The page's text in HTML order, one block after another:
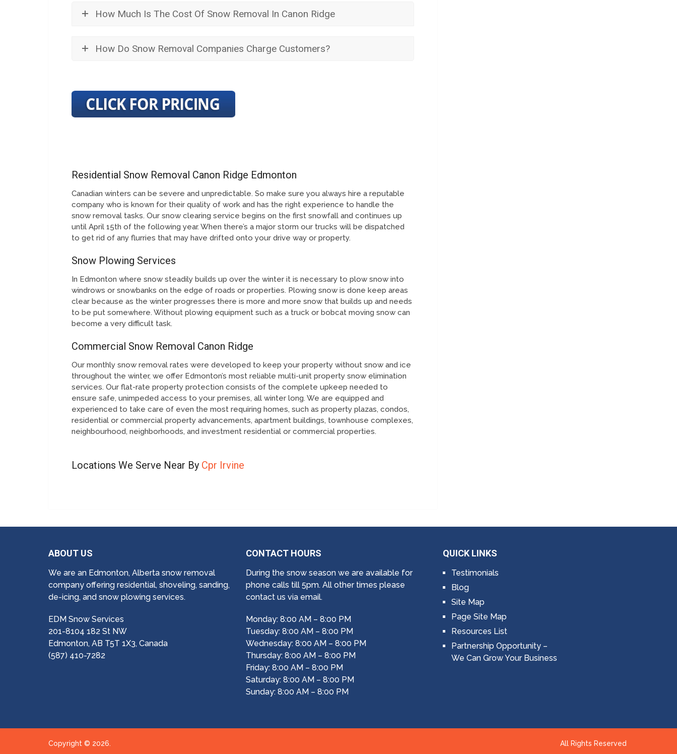
How Much Is The Cost Of Snow Removal In Canon Ridge
How Do Snow Removal Companies Charge Customers?
Residential Snow Removal Canon Ridge Edmonton
Canadian winters can be severe and unpredictable. So make sure you always hire a reputable
company who is known for their quality of work and has the right experience to handle the
snow removal tasks. Our snow clearing service begins on the first snowfall and continues up
until April 15th of the following year. When there’s a major storm our trucks will be dispatched
to get rid of any flurries that may have drifted onto your drive way or property.
Snow Plowing Services
In Edmonton where snow steadily builds up over the winter it is necessary to plow snow into
windrows or snowbanks on the edge of roads or properties. Plowing snow is done keep areas
clear because as the winter progresses there is more and more snow that builds up and needs
to be put somewhere. Without plowing equipment such as a truck or bobcat moving snow can
become a very difficult task.
Commercial Snow Removal Canon Ridge
Our monthly snow removal rates were developed to keep your property without snow and ice
throughout the winter, we offer Edmonton’s most reliable multi-unit property snow elimination
services. Our flat-rate property protection consists of the complete upkeep needed to
ensure safe, unimpeded access to your premises, all winter long. We are equipped and
experienced to take care of even the most requiring homes, such as property plazas, condos,
residential or commercial property advancements, apartment buildings, townhouse complexes,
neighbourhood, neighborhoods, and investment residential or commercial properties.
Locations We Serve Near By Cpr Irvine
ABOUT US
We are an Edmonton, Alberta snow removal
company offering residential, shoveling, sanding,
de-icing, and snow plowing services.
EDM Snow Services
201-8104 182 St NW
Edmonton, AB T5T 1X3, Canada
(587) 410-7282
CONTACT HOURS
During the snow season we are available for
phone calls till 5pm. All other times please
contact us via email.
Monday: 8:00 AM – 8:00 PM
Tuesday: 8:00 AM – 8:00 PM
Wednesday: 8:00 AM – 8:00 PM
Thursday: 8:00 AM – 8:00 PM
Friday: 8:00 AM – 8:00 PM
Saturday: 8:00 AM – 8:00 PM
Sunday: 8:00 AM – 8:00 PM
QUICK LINKS
Testimonials
Blog
Site Map
Page Site Map
Resources List
Partnership Opportunity –
We Can Grow Your Business
Copyright © 2026. All Rights Reserved